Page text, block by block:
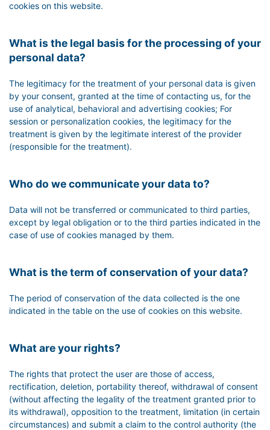
cookies on this website.
What is the legal basis for the processing of your
personal data?
The legitimacy for the treatment of your personal data is given
by your consent, granted at the time of contacting us, for the
use of analytical, behavioral and advertising cookies; For
session or personalization cookies, the legitimacy for the
treatment is given by the legitimate interest of the provider
(responsible for the treatment).
Who do we communicate your data to?
Data will not be transferred or communicated to third parties,
except by legal obligation or to the third parties indicated in the
case of use of cookies managed by them.
What is the term of conservation of your data?
The period of conservation of the data collected is the one
indicated in the table on the use of cookies on this website.
What are your rights?
The rights that protect the user are those of access,
rectification, deletion, portability thereof, withdrawal of consent
(without affecting the legality of the treatment granted prior to
its withdrawal), opposition to the treatment, limitation (in certain
circumstances) and submit a claim to the control authority (the